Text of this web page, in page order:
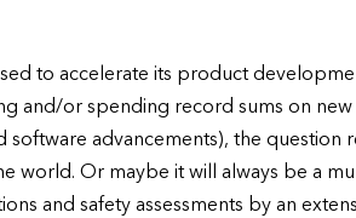
to accelerate its product
and/or spending record sums on
advancements), the question
Or maybe it will always be a
and safety assessments by an